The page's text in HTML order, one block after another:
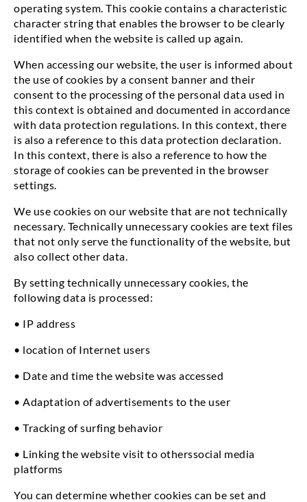
operating system. This cookie contains a characteristic
character string that enables the browser to be clearly
identified when the website is called up again.
When accessing our website, the user is informed about
the use of cookies by a consent banner and their
consent to the processing of the personal data used in
this context is obtained and documented in accordance
with data protection regulations. In this context, there
is also a reference to this data protection declaration.
In this context, there is also a reference to how the
storage of cookies can be prevented in the browser
settings.
We use cookies on our website that are not technically
necessary. Technically unnecessary cookies are text files
that not only serve the functionality of the website, but
also collect other data.
By setting technically unnecessary cookies, the
following data is processed:
• IP address
• location of Internet users
• Date and time the website was accessed
• Adaptation of advertisements to the user
• Tracking of surfing behavior
• Linking the website visit to otherssocial media
platforms
You can determine whether cookies can be set and